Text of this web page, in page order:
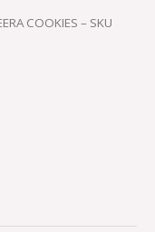
COOKIES – SKU